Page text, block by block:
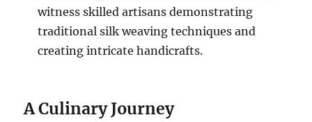
witness skilled artisans demonstrating
traditional silk weaving techniques and
creating intricate handicrafts.
A Culinary Journey